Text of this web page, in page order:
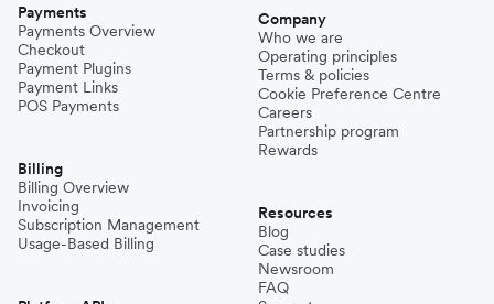
Payments
Payments Overview
Checkout
Payment Plugins
Payment Links
POS Payments
Billing
Billing Overview
Invoicing
Subscription Management
Usage-Based Billing
Company
Who we are
Operating principles
Terms & policies
Cookie Preference Centre
Careers
Partnership program
Rewards
Resources
Blog
Case studies
Newsroom
FAQ